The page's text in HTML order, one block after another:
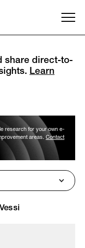
share direct-to-
Learn
research for your own e-
areas. Contact
Vessi